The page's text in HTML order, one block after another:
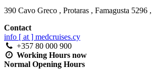
390 Cavo Greco , Protaras , Famagusta 5296 ,
Contact
info [ at ] medcruises.cy
+357 80 000 900
Working Hours now
Normal Opening Hours